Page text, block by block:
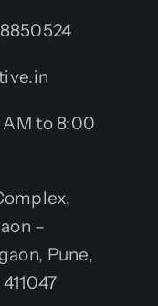
to 8:00
–
Pune,